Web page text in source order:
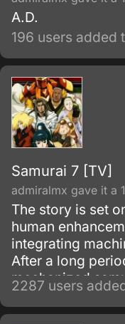
A.D.
196 users added
Samurai 7 [TV]
admiralmx gave it a
The story is set
human
integrating
After a long
mechanized
continuously
countryside.
2287 users